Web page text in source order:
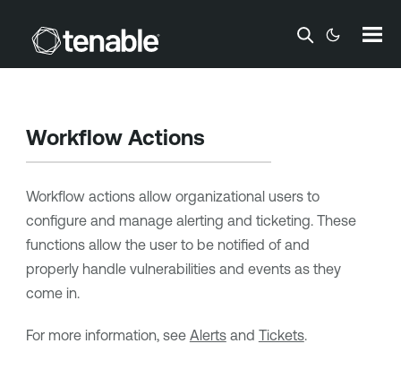
Skip To Main Content
Workflow Actions
Workflow actions allow organizational users to
configure and manage alerting and ticketing. These
functions allow the user to be notified of and
properly handle vulnerabilities and events as they
come in.
For more information, see Alertsand Tickets.